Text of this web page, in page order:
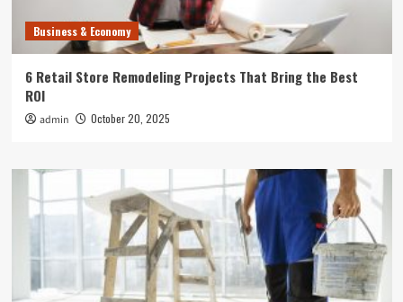
Business & Economy
6 Retail Store Remodeling Projects That Bring the Best
ROI
admin October 20, 2025